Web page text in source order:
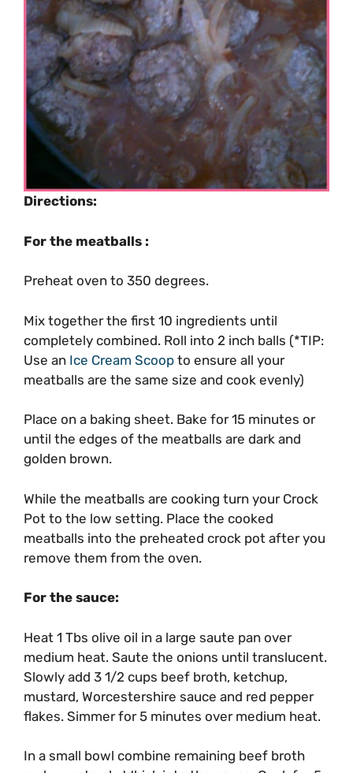
Directions:
For the meatballs :
Preheat oven to 350 degrees.
Mix together the first 10 ingredients until
completely combined. Roll into 2 inch balls (*TIP:
Use an Ice Cream Scoop to ensure all your
meatballs are the same size and cook evenly)
Place on a baking sheet. Bake for 15 minutes or
until the edges of the meatballs are dark and
golden brown.
While the meatballs are cooking turn your Crock
Pot to the low setting. Place the cooked
meatballs into the preheated crock pot after you
remove them from the oven.
For the sauce:
Heat 1 Tbs olive oil in a large saute pan over
medium heat. Saute the onions until translucent.
Slowly add 3 1/2 cups beef broth, ketchup,
mustard, Worcestershire sauce and red pepper
flakes. Simmer for 5 minutes over medium heat.
In a small bowl combine remaining beef broth